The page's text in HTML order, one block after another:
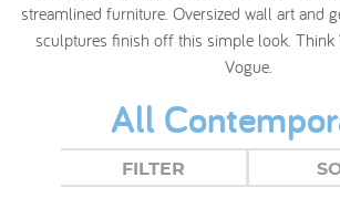
streamlined furniture. Oversized wall art and
sculptures finish off this simple look. Think
Vogue.
All
FILTER